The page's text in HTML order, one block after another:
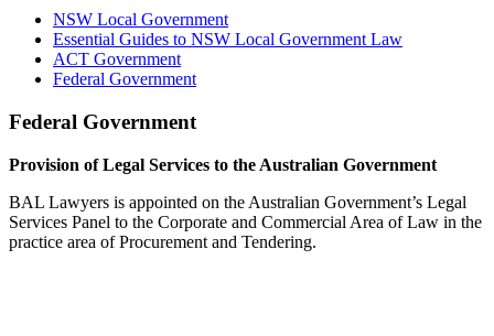
NSW Local Government
Essential Guides to NSW Local Government Law
ACT Government
Federal Government
Federal Government
Provision of Legal Services to the Australian Government
BAL Lawyers is appointed on the Australian Government’s Legal
Services Panel to the Corporate and Commercial Area of Law in the
practice area of Procurement and Tendering.